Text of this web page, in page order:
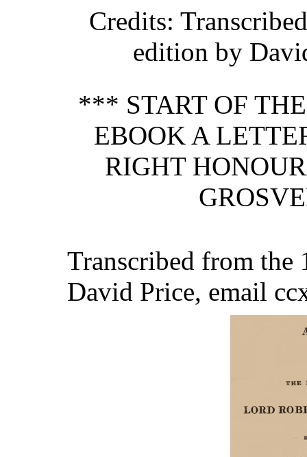
Credits:
edition by
*** START OF
EBOOK A
RIGHT
Transcribed from
David Price, email